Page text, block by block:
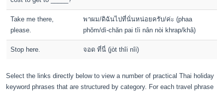
Take me there,
please.
พาผม/ดิฉันไปที่นั่นหน่อยครับ/ค่ะ (phaa
phŏm/dì-chăn pai tîi nân nòi khrap/khâ)
Stop here. จอด ที่นี่ (jòt thîi nîi)
Select the links directly below to view a number of practical Thai holiday
keyword phrases that are structured by category. For each travel phrase